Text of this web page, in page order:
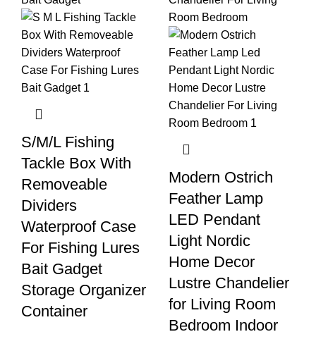
S/M/L Fishing
Tackle Box With
Removeable
Dividers
Waterproof Case
For Fishing Lures
Bait Gadget
Storage Organizer
Container
Modern Ostrich
Feather Lamp
LED Pendant
Light Nordic
Home Decor
Lustre Chandelier
for Living Room
Bedroom Indoor